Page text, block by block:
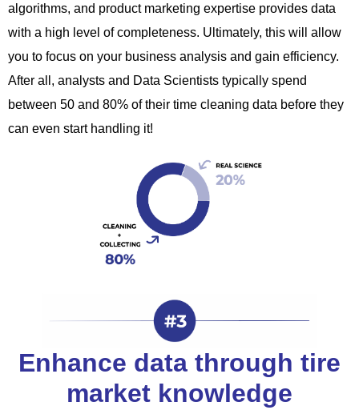
algorithms, and product marketing expertise provides data
with a high level of completeness. Ultimately, this will allow
you to focus on your business analysis and gain efficiency.
After all, analysts and Data Scientists typically spend
between 50 and 80% of their time cleaning data before they
can even start handling it!
Enhance data through tire
market knowledge